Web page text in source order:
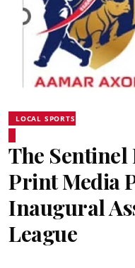
LOCAL SPORTS
The
Print Media
Inaugural
League